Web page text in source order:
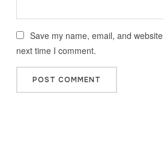
Save my name, email, and
next time I comment.